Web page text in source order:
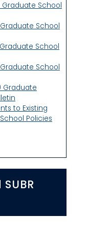
Graduate School
Graduate School
Graduate School
Graduate School
Graduate
to Existing
Policies